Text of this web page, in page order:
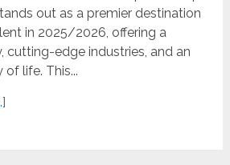
out as a premier destination
in 2025/2026, offering a
cutting-edge industries, and an
life. This...